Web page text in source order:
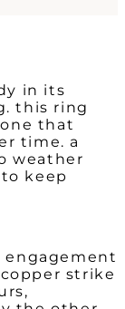
in its
t his ring
that
time. a
weather
keep
engagement
strike